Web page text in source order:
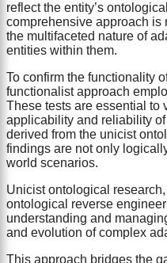
reflect the entity’s
comprehensive approach is
the multifaceted nature of
entities within them.
To confirm the functionality
functionalist approach
These tests are essential to
applicability and reliability
derived from the unicist
findings are not only
world scenarios.
Unicist ontological
ontological reverse
understanding and
and evolution of complex
This approach bridges the